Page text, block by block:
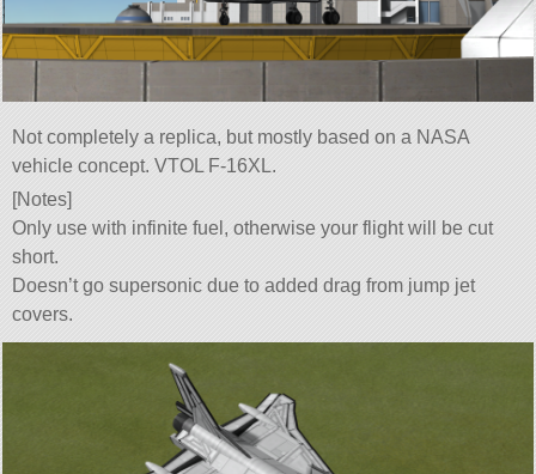
Not completely a replica, but mostly based on a NASA
vehicle concept. VTOL F-16XL.
[Notes]
Only use with infinite fuel, otherwise your flight will be cut
short.
Doesn’t go supersonic due to added drag from jump jet
covers.